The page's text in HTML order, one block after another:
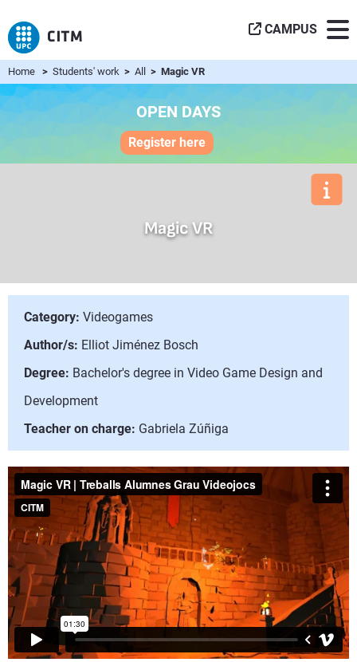
CAMPUS
Home > Students' work > All > Magic VR
OPEN DAYS
Register here
Magic VR
Category: Videogames
Author/s: Elliot Jiménez Bosch
Degree: Bachelor's degree in Video Game Design and
Development
Teacher on charge: Gabriela Zúñiga